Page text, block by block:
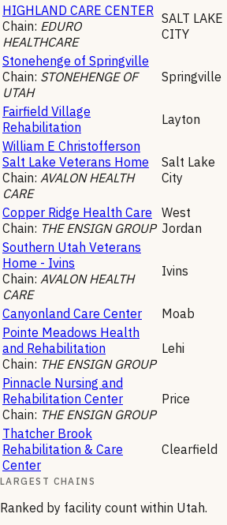
HIGHLAND CARE CENTER
Chain: EDURO
HEALTHCARE
SALT LAKE
CITY
Stonehenge of Springville
Chain: STONEHENGE OF
UTAH
Springville
Fairfield Village
Rehabilitation
Layton
William E Christofferson
Salt Lake Veterans Home
Chain: AVALON HEALTH
CARE
Salt Lake
City
Copper Ridge Health Care
Chain: THE ENSIGN GROUP
West
Jordan
Southern Utah Veterans
Home - Ivins
Chain: AVALON HEALTH
CARE
Ivins
Canyonland Care Center Moab
Pointe Meadows Health
and Rehabilitation
Chain: THE ENSIGN GROUP
Lehi
Pinnacle Nursing and
Rehabilitation Center
Chain: THE ENSIGN GROUP
Price
Thatcher Brook
Rehabilitation & Care
Center
Clearfield
LARGEST CHAINS
Ranked by facility count within Utah.